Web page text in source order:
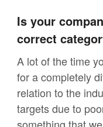
Is your
correct
A lot of the time
for a completely
relation to the
targets due to